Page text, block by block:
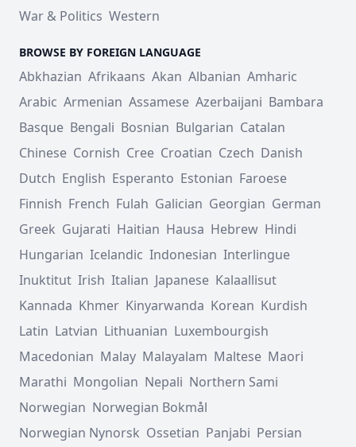
War & Politics Western
BROWSE BY FOREIGN LANGUAGE
Abkhazian Afrikaans Akan Albanian Amharic
Arabic Armenian Assamese Azerbaijani Bambara
Basque Bengali Bosnian Bulgarian Catalan
Chinese Cornish Cree Croatian Czech Danish
Dutch English Esperanto Estonian Faroese
Finnish French Fulah Galician Georgian German
Greek Gujarati Haitian Hausa Hebrew Hindi
Hungarian Icelandic Indonesian Interlingue
Inuktitut Irish Italian Japanese Kalaallisut
Kannada Khmer Kinyarwanda Korean Kurdish
Latin Latvian Lithuanian Luxembourgish
Macedonian Malay Malayalam Maltese Maori
Marathi Mongolian Nepali Northern Sami
Norwegian Norwegian Bokmål
Norwegian Nynorsk Ossetian Panjabi Persian